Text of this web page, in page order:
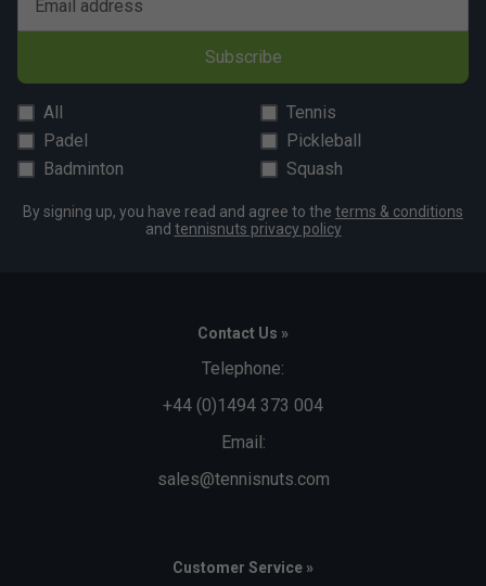
Email address
Subscribe
All
Tennis
Padel
Pickleball
Badminton
Squash
By signing up, you have read and agree to the terms & conditions
and tennisnuts privacy policy
Contact Us »
Telephone:
+44 (0)1494 373 004
Email:
sales@tennisnuts.com
Customer Service »